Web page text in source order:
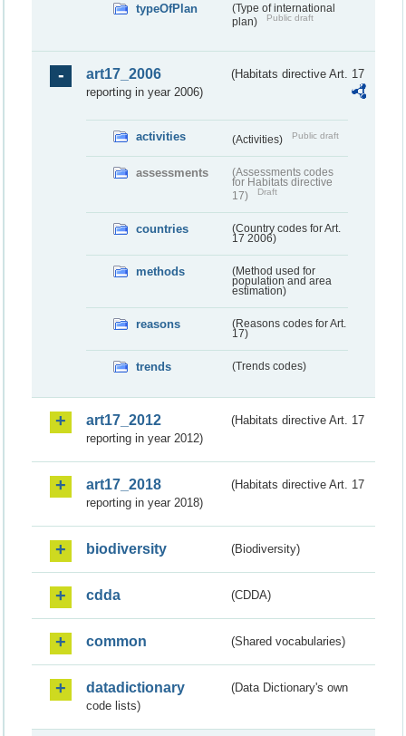
typeOfPlan
(Type of international
plan)
Public draft
art17_2006
(Habitats directive Art. 17
reporting in year 2006)
activities (Activities) Public draft
assessments
(Assessments codes
for Habitats directive
17)
Draft
countries
(Country codes for Art.
17 2006)
methods
(Method used for
population and area
estimation)
reasons
(Reasons codes for Art.
17)
trends (Trends codes)
art17_2012
(Habitats directive Art. 17
reporting in year 2012)
art17_2018
(Habitats directive Art. 17
reporting in year 2018)
biodiversity (Biodiversity)
cdda (CDDA)
common (Shared vocabularies)
datadictionary
(Data Dictionary's own
code lists)